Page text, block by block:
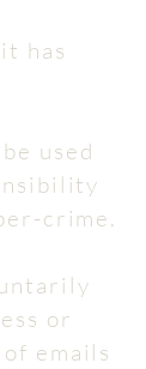
has
used
crime.
or
emails